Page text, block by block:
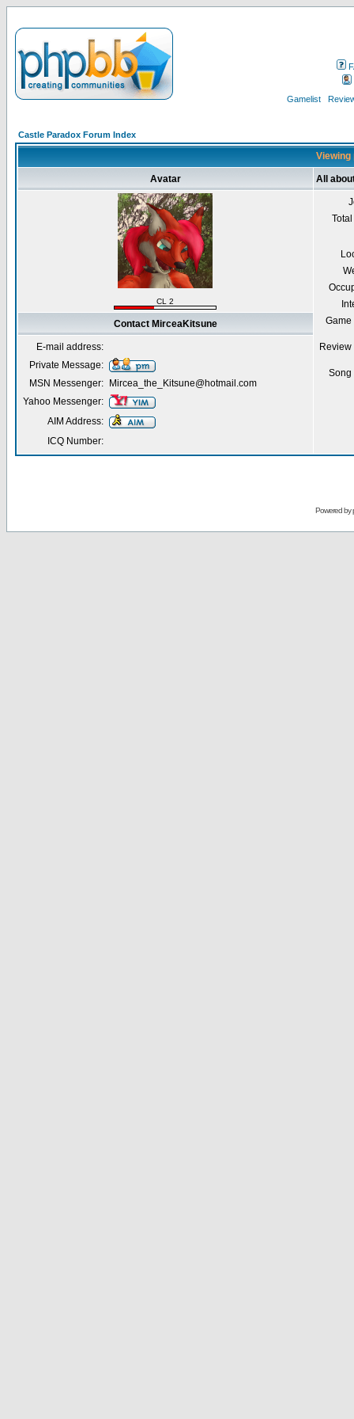
Gamelist
Castle Paradox Forum Index
Avatar All
CL 2
Contact MirceaKitsune
E-mail address:
Private Message:
MSN Messenger:
Mircea_the_Kitsune@hotmail.com
Yahoo Messenger:
AIM Address:
ICQ Number:
Powered by